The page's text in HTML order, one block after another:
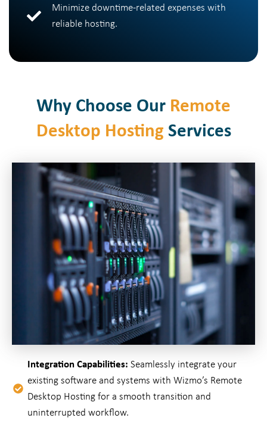
Minimize downtime-related expenses with
reliable hosting.
Why Choose Our Remote
Desktop Hosting Services
Integration Capabilities: Seamlessly integrate your
existing software and systems with Wizmo’s Remote
Desktop Hosting for a smooth transition and
uninterrupted workflow.